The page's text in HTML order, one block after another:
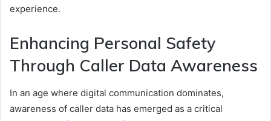
experience.
Enhancing Personal Safety
Through Caller Data Awareness
In an age where digital communication dominates,
awareness of caller data has emerged as a critical